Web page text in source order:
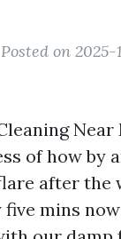
Posted on 2025-
of how by
after the
mins